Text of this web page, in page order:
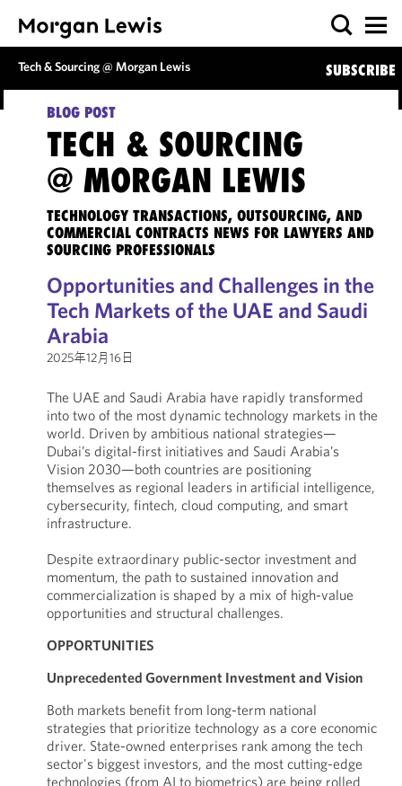
Tech & Sourcing @ Morgan Lewis SUBSCRIBE
BLOG POST
TECH & SOURCING
@ MORGAN LEWIS
TECHNOLOGY TRANSACTIONS, OUTSOURCING, AND
COMMERCIAL CONTRACTS NEWS FOR LAWYERS AND
SOURCING PROFESSIONALS
Opportunities and Challenges in the
Tech Markets of the UAE and Saudi
Arabia
2025年12月16日
The UAE and Saudi Arabia have rapidly transformed
into two of the most dynamic technology markets in the
world. Driven by ambitious national strategies—
Dubai’s digital-first initiatives and Saudi Arabia’s
Vision 2030—both countries are positioning
themselves as regional leaders in artificial intelligence,
cybersecurity, fintech, cloud computing, and smart
infrastructure.
Despite extraordinary public-sector investment and
momentum, the path to sustained innovation and
commercialization is shaped by a mix of high-value
opportunities and structural challenges.
OPPORTUNITIES
Unprecedented Government Investment and Vision
Both markets benefit from long-term national
strategies that prioritize technology as a core economic
driver. State-owned enterprises rank among the tech
sector's biggest investors, and the most cutting-edge
technologies (from AI to biometrics) are being rolled